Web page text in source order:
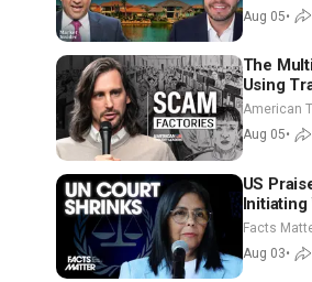
Aug 05•
The
Using
Scam
American
Aug 05•
US
Initiating
Facts
Aug 03•